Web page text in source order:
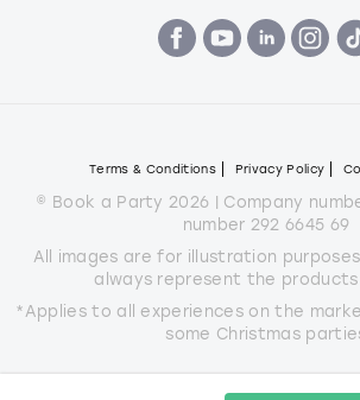
Terms & Conditions Privacy Policy
© Book a Party 2026 | Company
number 292 6645 69
All images are for illustration
always represent the
*Applies to all experiences on the
some Christmas